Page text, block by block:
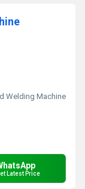
Welding Machine
Latest Price